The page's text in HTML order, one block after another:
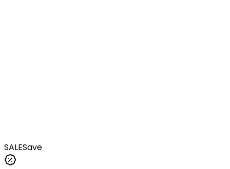
SALESave